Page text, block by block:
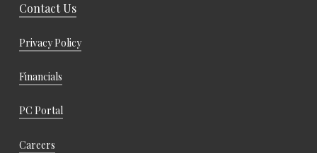
Contact Us
Privacy Policy
Financials
PC Portal
Careers